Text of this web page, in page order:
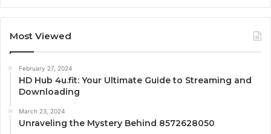
Most Viewed
February 27, 2024
HD Hub 4u.fit: Your Ultimate Guide to Streaming and
Downloading
March 23, 2024
Unraveling the Mystery Behind 8572628050